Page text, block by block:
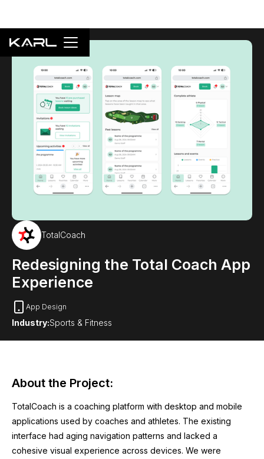
TotalCoach
Redesigning the Total Coach App
Experience
App Design
Industry:Sports & Fitness
About the Project:
TotalCoach is a coaching platform with desktop and mobile
applications used by coaches and athletes. The existing
interface had aging navigation patterns and lacked a
cohesive visual experience across devices. We were